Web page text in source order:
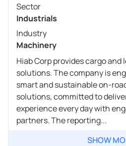
Sector
Industrials
Industry
Machinery
Hiab Corp provides cargo
solutions. The company is
smart and sustainable on-
solutions, committed to
experience every day with
partners. The reporting...
SHOW